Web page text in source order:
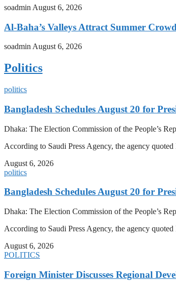
soadmin August 6, 2026
Al-Baha’s Valleys Attract Summer
soadmin August 6, 2026
Politics
politics
Bangladesh Schedules August 20 for
Dhaka: The Election Commission of the People’s
According to Saudi Press Agency, the agency
August 6, 2026
politics
Bangladesh Schedules August 20 for
Dhaka: The Election Commission of the People’s
According to Saudi Press Agency, the agency
August 6, 2026
POLITICS
Foreign Minister Discusses Regional